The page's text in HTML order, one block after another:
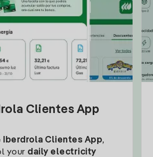
Clientes App
Iberdrola Clientes App,
your daily electricity